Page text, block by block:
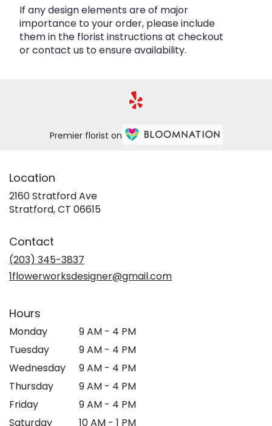
If any design elements are of major
importance to your order, please include
them in the florist instructions at checkout
or contact us to ensure availability.
Premier florist on
Location
2160 Stratford Ave
Stratford, CT 06615(link
Contact
(203) 345-3837
1flowerworksdesigner@gmail.com
Hours
Monday
9 AM - 4 PM
Tuesday
9 AM - 4 PM
Wednesday
9 AM - 4 PM
Thursday
9 AM - 4 PM
Friday
9 AM - 4 PM
Saturday
10 AM - 1 PM